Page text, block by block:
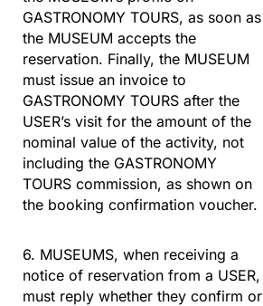
GASTRONOMY TOURS, as soon as
the MUSEUM accepts the
reservation. Finally, the MUSEUM
must issue an invoice to
GASTRONOMY TOURS after the
USER’s visit for the amount of the
nominal value of the activity, not
including the GASTRONOMY
TOURS commission, as shown on
the booking confirmation voucher.
6. MUSEUMS, when receiving a
notice of reservation from a USER,
must reply whether they confirm or